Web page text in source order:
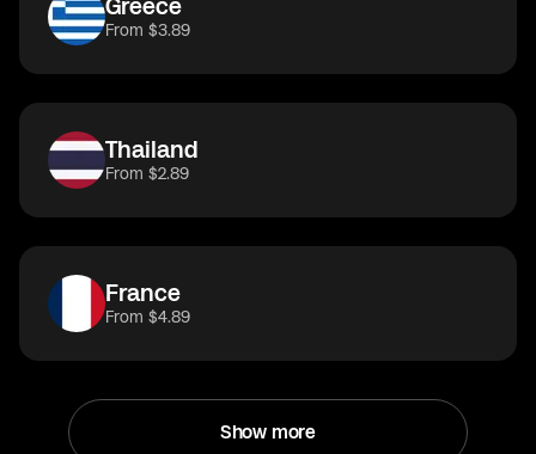
Greece
From $3.89
Thailand
From $2.89
France
From $4.89
Show more